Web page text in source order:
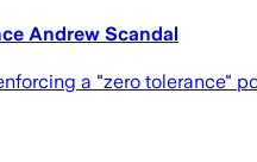
Andrew Scandal
a "zero tolerance"